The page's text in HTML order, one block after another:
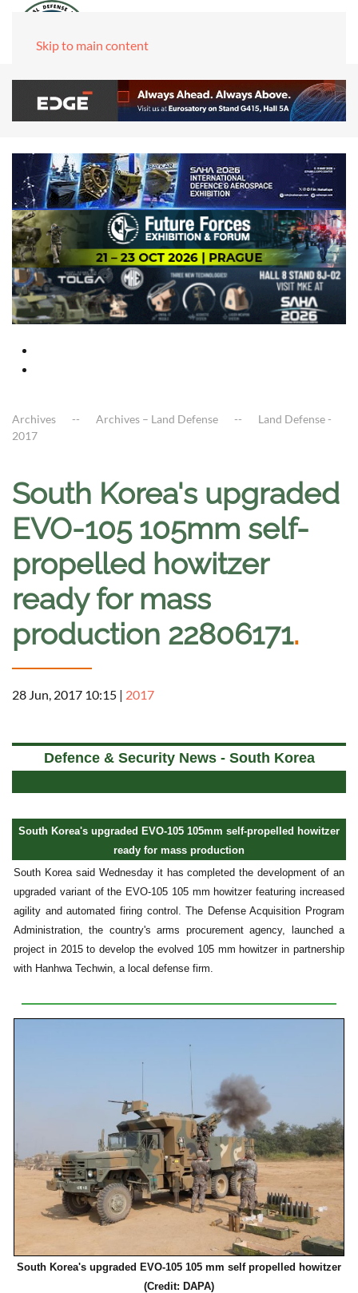
Skip to main content
Archives Archives – Land Defense
Land Defense -
2017
South Korea's upgraded
EVO-105 105mm self-
propelled howitzer
ready for mass
production 22806171.
28 Jun, 2017 10:15 | 2017
Defence & Security News - South Korea
South Korea's upgraded EVO-105 105mm self-propelled howitzer
ready for mass production
South Korea said Wednesday it has completed the development of an
upgraded variant of the EVO-105 105 mm howitzer featuring increased
agility and automated firing control. The Defense Acquisition Program
Administration, the country's arms procurement agency, launched a
project in 2015 to develop the evolved 105 mm howitzer in partnership
with Hanhwa Techwin, a local defense firm.
South Korea's upgraded EVO-105 105 mm self propelled howitzer
(Credit: DAPA)